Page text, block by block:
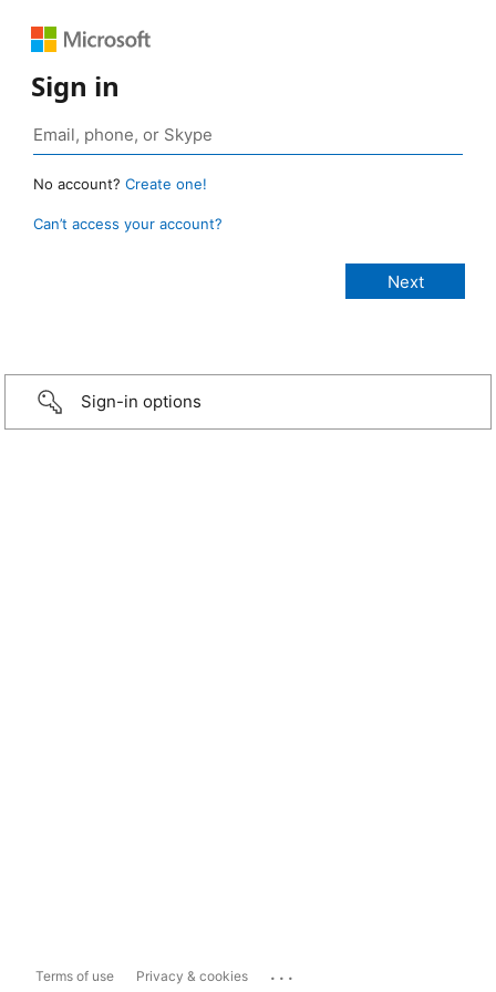
Sign in
No account? Create one!
Can’t access your account?
Sign-in options
Terms of use Privacy & cookies ...